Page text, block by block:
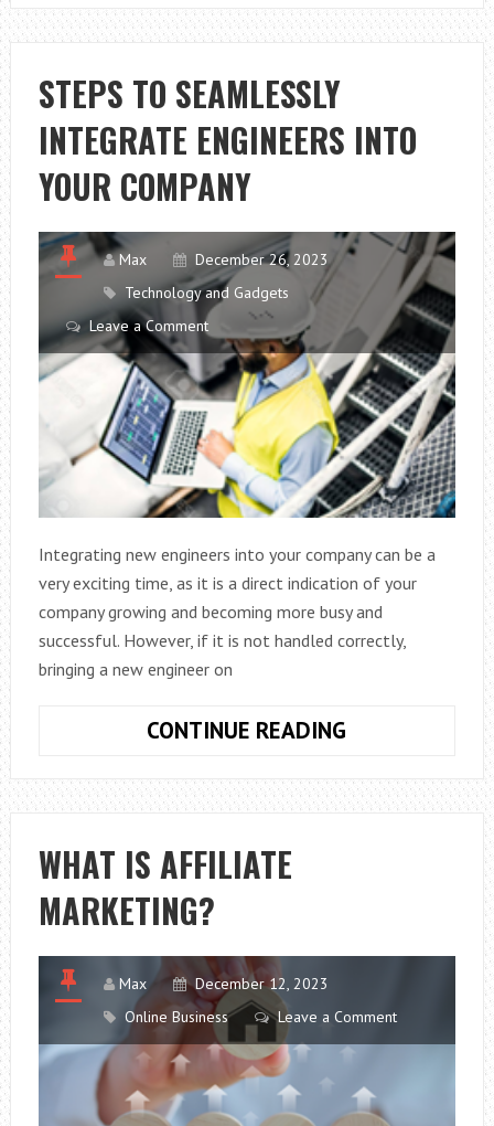
A
TRIUMPHANT
FOR
YOUR
STEPS TO SEAMLESSLY
INTEGRATE ENGINEERS INTO
YOUR COMPANY
Max
December 26, 2023
Technology and Gadgets
Leave a Comment
Integrating new engineers into your company can be a
very exciting time, as it is a direct indication of your
company growing and becoming more busy and
successful. However, if it is not handled correctly,
bringing a new engineer on
CONTINUE READING
SEAMLESSLY
INTEGRATE
WHAT IS AFFILIATE
MARKETING?
Max
December 12, 2023
Online Business
Leave a Comment